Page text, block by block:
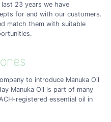
23 years we have
for and with our customers.
match them with suitable
to introduce Manuka Oil
Manuka Oil is part of many
registered essential oil in